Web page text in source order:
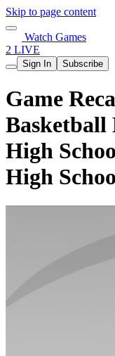
Skip to page content
Watch Games
2 LIVE
Sign In Subscribe
Game
High
High